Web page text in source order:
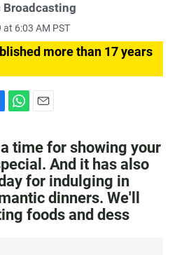
Broadcasting
6:03 AM PST
more than 17 years
a
t
s
A
p
p
a
i
l
time for showing your
And it has also
for indulging in
dinners. We'll
foods and dess